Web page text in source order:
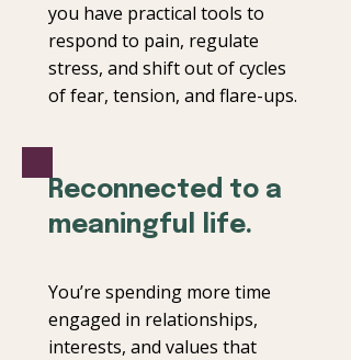
you have practical tools to
respond to pain, regulate
stress, and shift out of cycles
of fear, tension, and flare-ups.
Reconnected to a
meaningful life.
You’re spending more time
engaged in relationships,
interests, and values that